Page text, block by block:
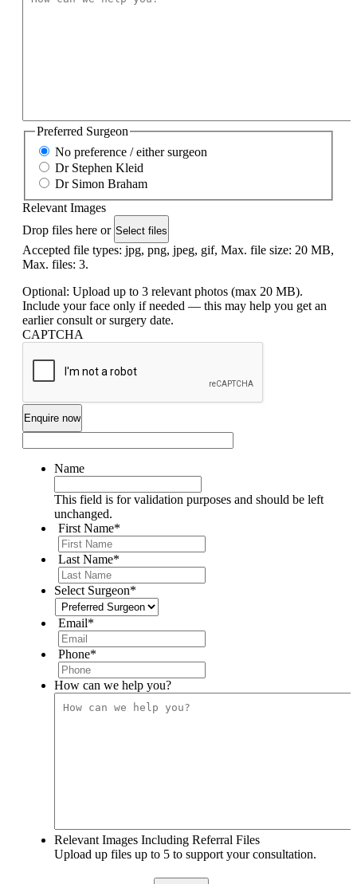
Preferred Surgeon
No preference / either surgeon
Dr Stephen Kleid
Dr Simon Braham
Relevant Images
Drop files here or Select files
Accepted file types: jpg, png, jpeg, gif, Max. file size: 20 MB,
Max. files: 3.
Optional: Upload up to 3 relevant photos (max 20 MB).
Include your face only if needed — this may help you get an
earlier consult or surgery date.
CAPTCHA
Name
This field is for validation purposes and should be left
unchanged.
First Name*
Last Name*
Select Surgeon*
Email*
Phone*
How can we help you?
Relevant Images Including Referral Files
Upload up files up to 5 to support your consultation.